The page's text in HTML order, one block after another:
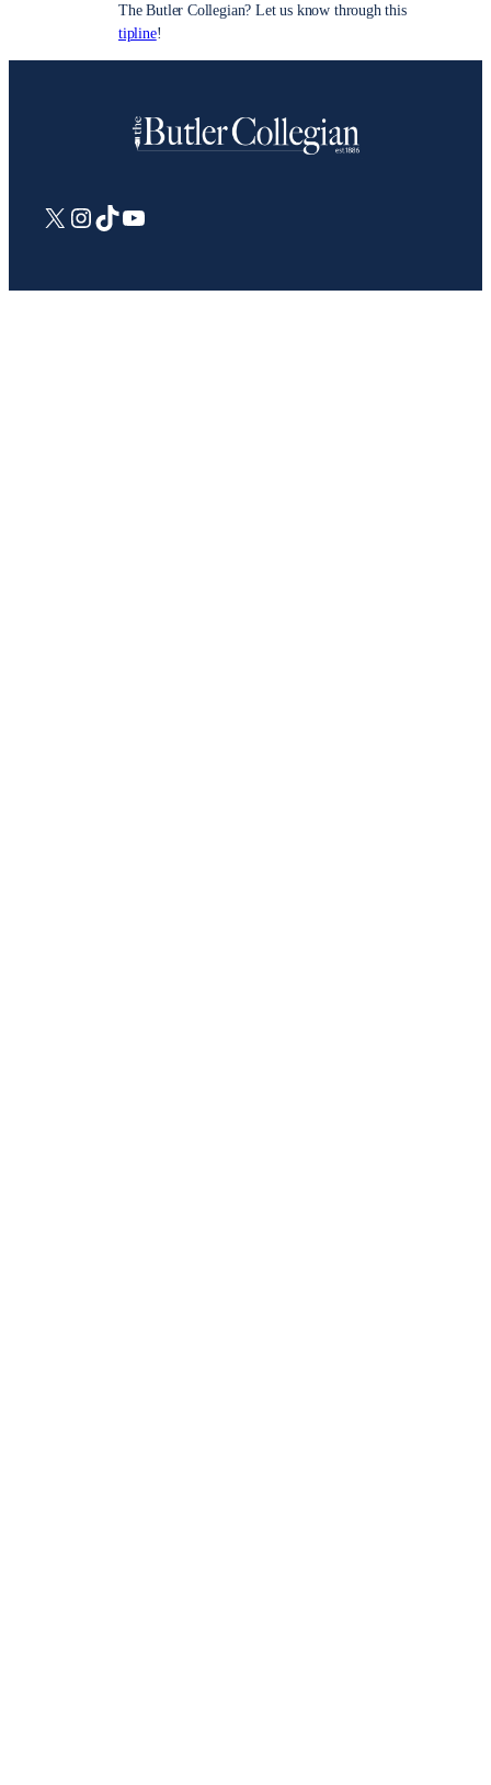
The Butler Collegian? Let us know through this
tipline!
X Instagram
TikTokYouTube